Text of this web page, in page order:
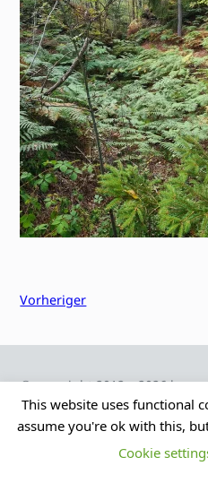
Vorheriger
© copyright 2012 – 2026 by
Frauke Stralek
This website uses functional
assume you're ok with this,
Cookie